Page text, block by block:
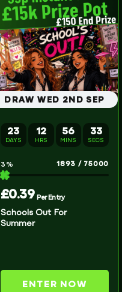
DRAW WED 2ND SEP
23
DAYS
12
HRS
56
MINS
32
SECS
1893 / 75000
3 %
£0.39 Per Entry
Schools Out For
Summer
ENTER NOW